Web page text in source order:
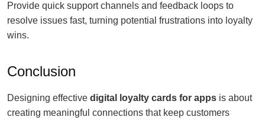
Provide quick support channels and feedback loops to
resolve issues fast, turning potential frustrations into loyalty
wins.
Conclusion
Designing effective digital loyalty cards for apps is about
creating meaningful connections that keep customers